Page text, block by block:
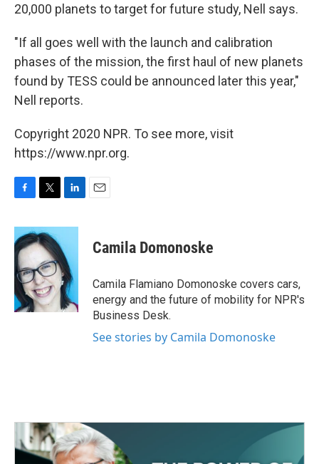
20,000 planets to target for future study, Nell says.
"If all goes well with the launch and calibration
phases of the mission, the first haul of new planets
found by TESS could be announced later this year,"
Nell reports.
Copyright 2020 NPR. To see more, visit
https://www.npr.org.
c
e
b
o
o
k
i
t
t
e
r
n
e
d
I
n
Camila Domonoske
Camila Flamiano Domonoske covers cars,
energy and the future of mobility for NPR's
Business Desk.
See stories by Camila Domonoske